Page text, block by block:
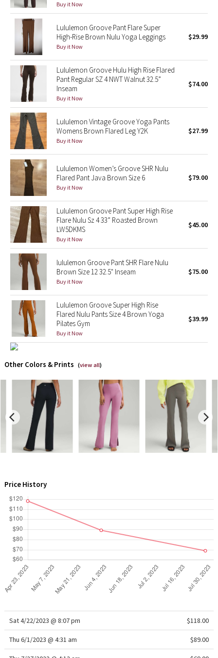
Reflective Splatter
Lights Out
Lunar New Year 2019
Lunar New Year 2020
Lunar New Year 2021
Lunar New Year 2022
Lunar New Year 2023
Lunar New Year 2024
Lunar New Year 2025
Taryn Toomey Collection
X Barry's
Lululemon x So Youn Lee
Royal Ballet Collection
Lululemon X Robert Geller
Erewhon Collection
Team Canada
LA Marathon
Unicorns
WTF
Buy it Now
Lululemon Groove Pant Flare Super
High-Rise Brown Nulu Yoga Leggings
Buy it Now
$29.99
Lululemon Groove Hulu High Rise Flared
Pant Regular SZ 4 NWT Walnut 32.5”
Inseam
Buy it Now
$74.00
Lululemon Vintage Groove Yoga Pants
Womens Brown Flared Leg Y2K
Buy it Now
$27.99
Lululemon Women’s Groove SHR Nulu
Flared Pant Java Brown Size 6
Buy it Now
$79.00
Lululemon Groove Pant Super High Rise
Flare Nulu Sz 4 33” Roasted Brown
LW5DKMS
Buy it Now
$45.00
lululemon Groove Pant SHR Flare Nulu
Brown Size 12 32.5" Inseam
Buy it Now
$75.00
Lululemon Groove Super High Rise
Flared Nulu Pants Size 4 Brown Yoga
Pilates Gym
Buy it Now
$39.99
Other Colors & Prints (view all)
Price History
Sat 4/22/2023 @ 8:07 pm $118.00
Thu 6/1/2023 @ 4:31 am $89.00